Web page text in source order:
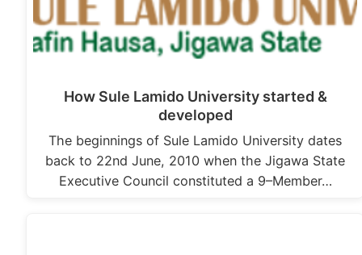
How Sule Lamido University started &
developed
The beginnings of Sule Lamido University dates
back to 22nd June, 2010 when the Jigawa State
Executive Council constituted a 9–Member…